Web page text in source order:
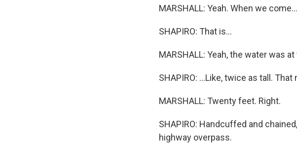
MARSHALL: Yeah. When we come...
SHAPIRO: That is...
MARSHALL: Yeah, the water was
SHAPIRO: ...Like, twice as tall.
MARSHALL: Twenty feet. Right.
SHAPIRO: Handcuffed and
highway overpass.